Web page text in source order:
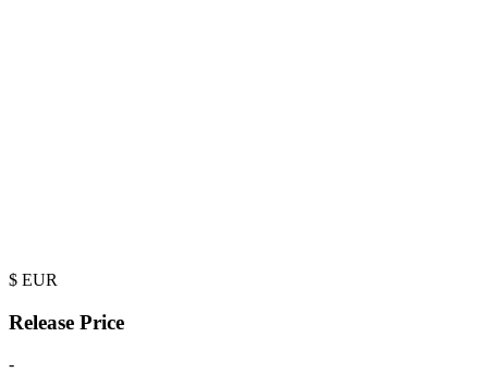
$ EUR
Release Price
-